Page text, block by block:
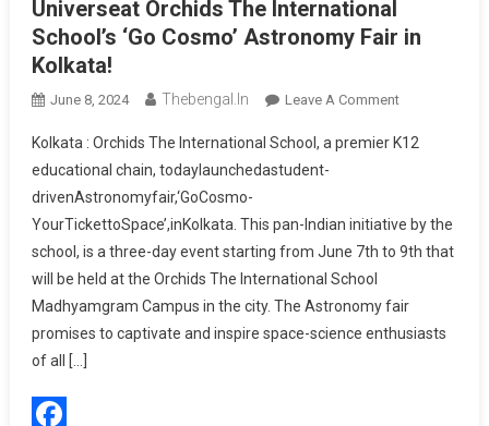
Universeat Orchids The International
School’s ‘Go Cosmo’ Astronomy Fair in
Kolkata!
June 8, 2024 Thebengal.in Leave A CommentOn
Discover
Of
The
Orchids
The
Kolkata : Orchids The International School, a premier K12
educational chain, todaylaunchedastudent-
drivenAstronomyfair,‘GoCosmo-
YourTickettoSpace’,inKolkata. This pan-Indian initiative by the
school, is a three-day event starting from June 7th to 9th that
will be held at the Orchids The International School
Madhyamgram Campus in the city. The Astronomy fair
promises to captivate and inspire space-science enthusiasts
of all […]